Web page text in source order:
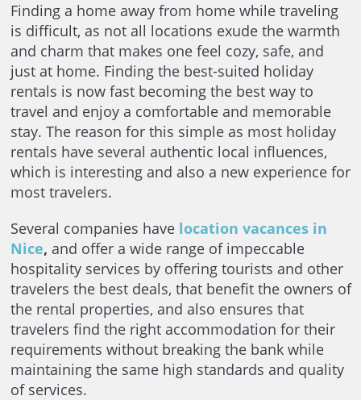
Finding a home away from home while traveling
is difficult, as not all locations exude the warmth
and charm that makes one feel cozy, safe, and
just at home. Finding the best-suited holiday
rentals is now fast becoming the best way to
travel and enjoy a comfortable and memorable
stay. The reason for this simple as most holiday
rentals have several authentic local influences,
which is interesting and also a new experience for
most travelers.
Several companies have location vacances in
Nice, and offer a wide range of impeccable
hospitality services by offering tourists and other
travelers the best deals, that benefit the owners of
the rental properties, and also ensures that
travelers find the right accommodation for their
requirements without breaking the bank while
maintaining the same high standards and quality
of services.